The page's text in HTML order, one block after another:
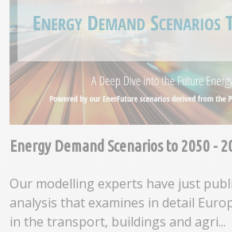
Energy Demand Scenarios to 2050 -
Our modelling experts have just
analysis that examines in detail
in the transport, buildings and agri...